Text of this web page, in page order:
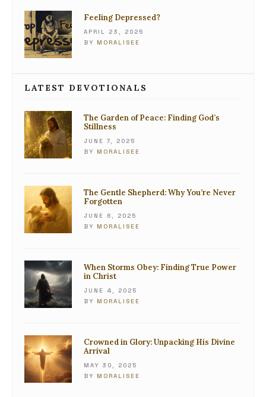
Feeling Depressed?
APRIL 23, 2025
BY MORALISEE
LATEST DEVOTIONALS
The Garden of Peace: Finding God’s
Stillness
JUNE 7, 2025
BY MORALISEE
The Gentle Shepherd: Why You’re Never
Forgotten
JUNE 6, 2025
BY MORALISEE
When Storms Obey: Finding True Power
in Christ
JUNE 4, 2025
BY MORALISEE
Crowned in Glory: Unpacking His Divine
Arrival
MAY 30, 2025
BY MORALISEE